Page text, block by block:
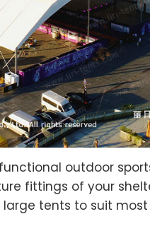
outdoor
fittings of your
tents to suit